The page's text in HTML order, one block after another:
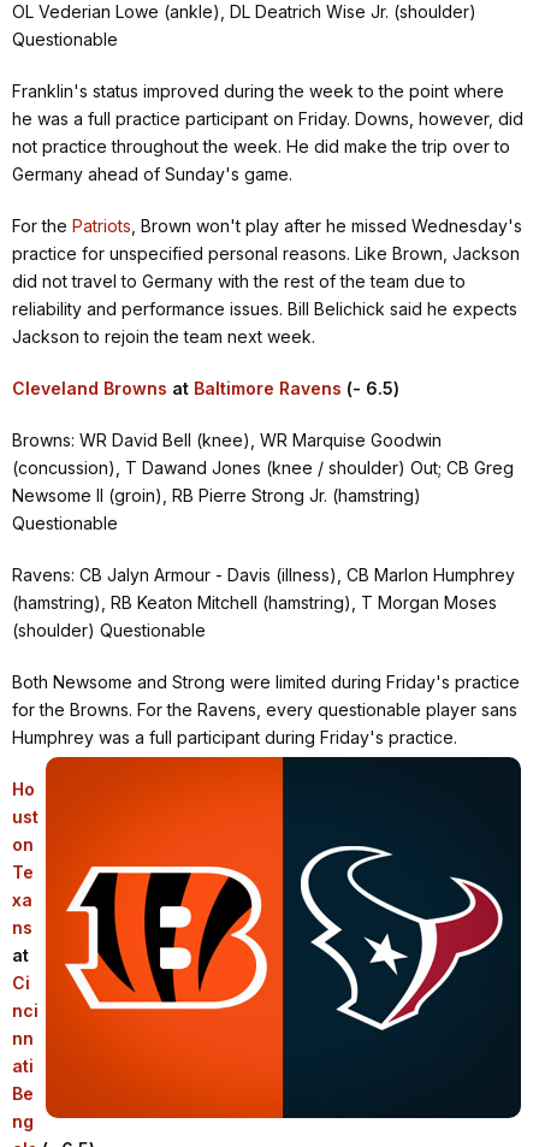
OL Vederian Lowe (ankle), DL Deatrich Wise Jr. (shoulder)
Questionable
Franklin's status improved during the week to the point where
he was a full practice participant on Friday. Downs, however, did
not practice throughout the week. He did make the trip over to
Germany ahead of Sunday's game.
For the Patriots , Brown won't play after he missed Wednesday's
practice for unspecified personal reasons. Like Brown, Jackson
did not travel to Germany with the rest of the team due to
reliability and performance issues. Bill Belichick said he expects
Jackson to rejoin the team next week.
Cleveland Browns at Baltimore Ravens (- 6.5)
Browns: WR David Bell (knee), WR Marquise Goodwin
(concussion), T Dawand Jones (knee / shoulder) Out; CB Greg
Newsome II (groin), RB Pierre Strong Jr. (hamstring)
Questionable
Ravens: CB Jalyn Armour - Davis (illness), CB Marlon Humphrey
(hamstring), RB Keaton Mitchell (hamstring), T Morgan Moses
(shoulder) Questionable
Both Newsome and Strong were limited during Friday's practice
for the Browns. For the Ravens, every questionable player sans
Humphrey was a full participant during Friday's practice.
Ho
ust
on
Te
xa
ns
at
Ci
nci
nn
ati
Be
ng